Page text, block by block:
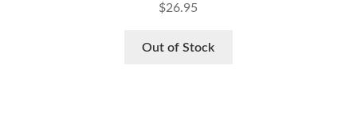
$26.95
Out of Stock